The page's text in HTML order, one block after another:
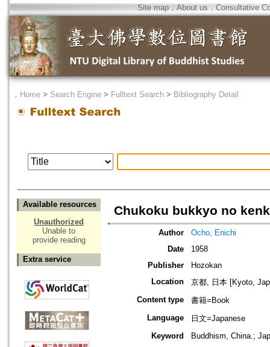
Site map．About us ． Consultative
． Home > Search Engine > Fulltext Search > Bibliography Detail
Available resources
Unauthorized
Unable to
provide reading
Extra service
Chukoku bukkyo no
Author
Ocho, Enichi
Date
1958
Publisher
Hozokan
Location
京都, 日本 [Kyoto,
Content type
書籍=Book
Language
日文=Japanese
Keyword
Buddhism, China.;